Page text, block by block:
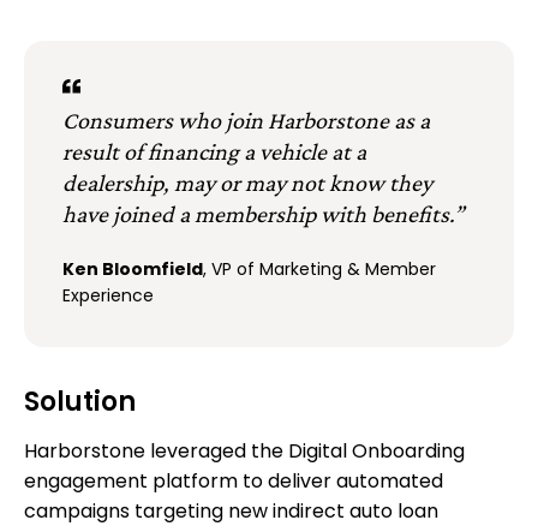
Consumers who join Harborstone as a
result of financing a vehicle at a
dealership, may or may not know they
have joined a membership with benefits.”
Ken Bloomfield, VP of Marketing & Member
Experience
Solution
Harborstone leveraged the Digital Onboarding
engagement platform to deliver automated
campaigns targeting new indirect auto loan